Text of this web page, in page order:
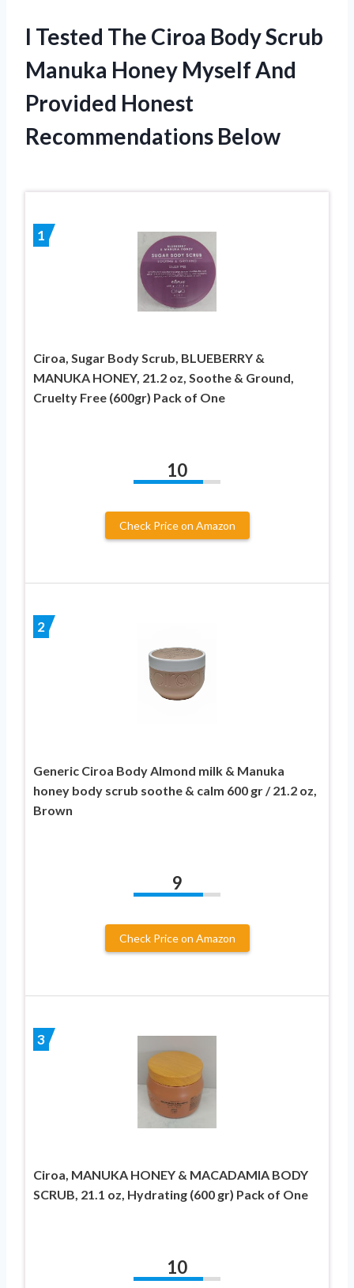
I Tested The Ciroa Body Scrub
Manuka Honey Myself And
Provided Honest
Recommendations Below
1
Ciroa, Sugar Body Scrub, BLUEBERRY &
MANUKA HONEY, 21.2 oz, Soothe & Ground,
Cruelty Free (600gr) Pack of One
10
Check Price on Amazon
2
Generic Ciroa Body Almond milk & Manuka
honey body scrub soothe & calm 600 gr / 21.2 oz,
Brown
9
Check Price on Amazon
3
Ciroa, MANUKA HONEY & MACADAMIA BODY
SCRUB, 21.1 oz, Hydrating (600 gr) Pack of One
10